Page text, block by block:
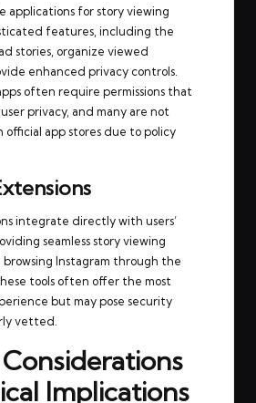
applications for story viewing
features, including the
stories, organize viewed
enhanced privacy controls.
often require permissions that
privacy, and many are not
official app stores due to policy
integrate directly with users’
seamless story viewing
browsing Instagram through the
tools often offer the most
but may pose security
vetted.
Implications